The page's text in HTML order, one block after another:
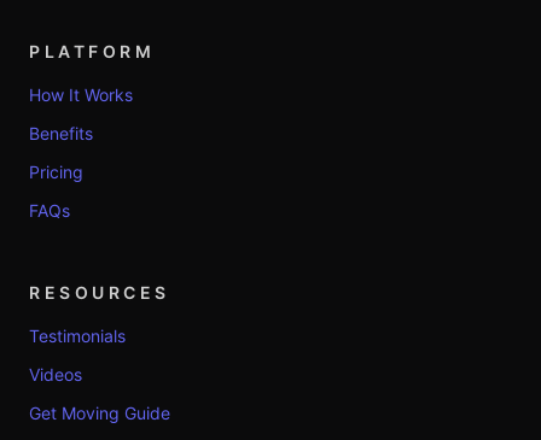
PLATFORM
How It Works
Benefits
Pricing
FAQs
RESOURCES
Testimonials
Videos
Get Moving Guide